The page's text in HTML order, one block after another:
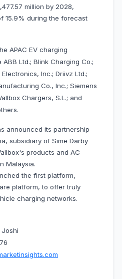
million by 2028,
15.9% during the forecast
APAC EV charging
Ltd.; Blink Charging Co.;
Inc.; Driivz Ltd.;
Co., Inc.; Siemens
Chargers, S.L.; and
others.
announced its partnership
subsidiary of Sime Darby
products and AC
Malaysia.
the first platform,
platform, to offer truly
charging networks.
Joshi